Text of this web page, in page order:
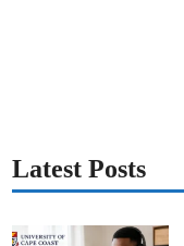
Latest Posts